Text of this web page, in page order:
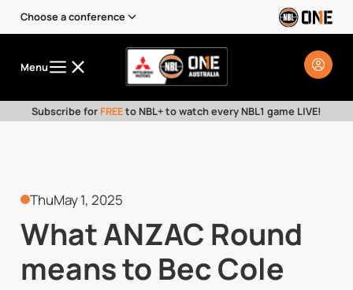
Choose a conference
Menu
Subscribe for FREEto NBL+ to watch every NBL1 game LIVE!
ThuMay 1, 2025
What ANZAC Round
means to Bec Cole